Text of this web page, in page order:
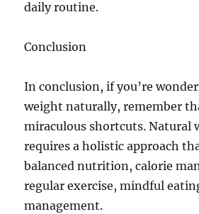
daily routine.
Conclusion
In conclusion, if you’re
weight naturally, remember
miraculous shortcuts. Natural
requires a holistic approach
balanced nutrition, calorie
regular exercise, mindful
management.